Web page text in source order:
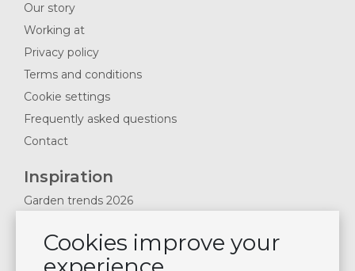
Cookies improve your
Our story
Working at
Privacy policy
Terms and conditions
Cookie settings
Frequently asked questions
Contact
Inspiration
Garden trends 2026
News & Blogs
Plan showroom visit